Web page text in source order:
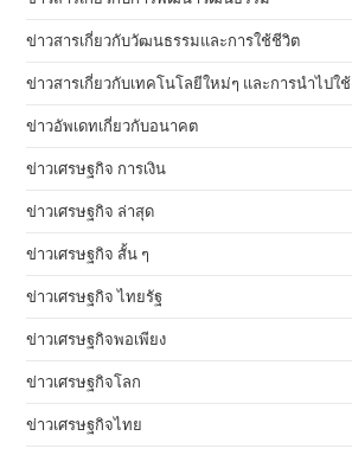
ข่าวสารเกี่ยวกับวัฒนธรรมและการใช้ชีวิต
ข่าวสารเกี่ยวกับเทคโนโลยีใหม่ๆ และการนำไปใช้
ข่าวอัพเดทเกี่ยวกับอนาคต
ข่าวเศรษฐกิจ การเงิน
ข่าวเศรษฐกิจ ล่าสุด
ข่าวเศรษฐกิจ สั้น ๆ
ข่าวเศรษฐกิจ ไทยรัฐ
ข่าวเศรษฐกิจพอเพียง
ข่าวเศรษฐกิจโลก
ข่าวเศรษฐกิจไทย